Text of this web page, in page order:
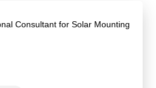
Consultant for Solar Mounting